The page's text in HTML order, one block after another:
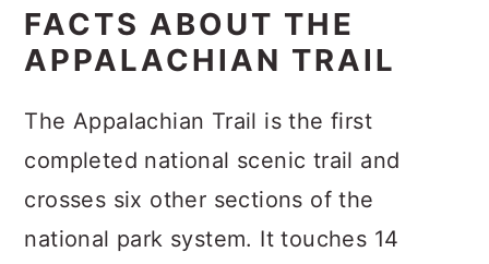
FACTS ABOUT THE
APPALACHIAN TRAIL
The Appalachian Trail is the first
completed national scenic trail and
crosses six other sections of the
national park system. It touches 14